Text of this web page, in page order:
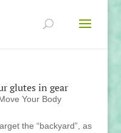
glutes in gear
Your Body
the “backyard”, as